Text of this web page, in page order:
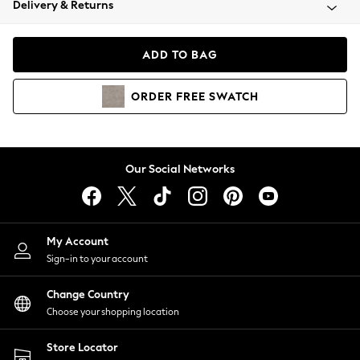
Coats & Jackets
Hoodies & Sweatshirts
Lingerie
Nightwear
Shirts & Blouses
Shorts
Skirts
Suits & Tailoring
Sportswear
Swimwear
Delivery & Returns
ADD TO BAG
ORDER FREE SWATCH
Our Social Networks
My Account
Sign-in to your account
Change Country
Choose your shopping location
Store Locator